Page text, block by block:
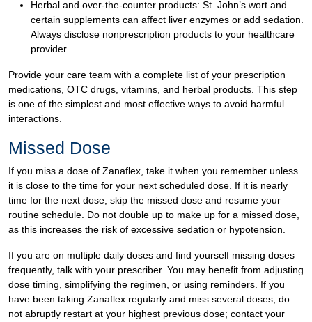
Herbal and over-the-counter products: St. John’s wort and
certain supplements can affect liver enzymes or add sedation.
Always disclose nonprescription products to your healthcare
provider.
Provide your care team with a complete list of your prescription
medications, OTC drugs, vitamins, and herbal products. This step
is one of the simplest and most effective ways to avoid harmful
interactions.
Missed Dose
If you miss a dose of Zanaflex, take it when you remember unless
it is close to the time for your next scheduled dose. If it is nearly
time for the next dose, skip the missed dose and resume your
routine schedule. Do not double up to make up for a missed dose,
as this increases the risk of excessive sedation or hypotension.
If you are on multiple daily doses and find yourself missing doses
frequently, talk with your prescriber. You may benefit from adjusting
dose timing, simplifying the regimen, or using reminders. If you
have been taking Zanaflex regularly and miss several doses, do
not abruptly restart at your highest previous dose; contact your